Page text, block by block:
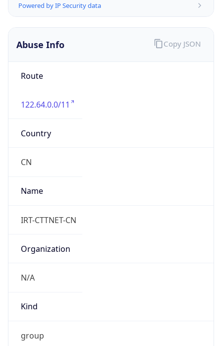
Powered by IP Security data
Abuse Info
Route
122.64.0.0/11
Country
CN
Name
IRT-CTTNET-CN
Organization
N/A
Kind
group
Copy JSON